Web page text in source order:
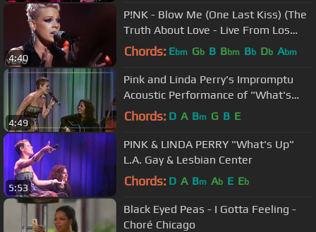
4:40
P!NK - Blow Me (One Last Kiss) (The
Truth About Love - Live From Los
Angeles)
Chords: Ebm Gb B Bbm Bb Db Abm
4:49
Pink and Linda Perry's Impromptu
Acoustic Performance of "What's
Up?" | LA LGBT Center
Chords: D A Bm G B E
5:53
PINK & LINDA PERRY "What's Up"
L.A. Gay & Lesbian Center
Chords: D A Bm Ab E Eb
Black Eyed Peas - I Gotta Feeling -
Choré Chicago